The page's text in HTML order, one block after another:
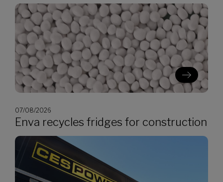
07/08/2026
Enva recycles fridges for construction